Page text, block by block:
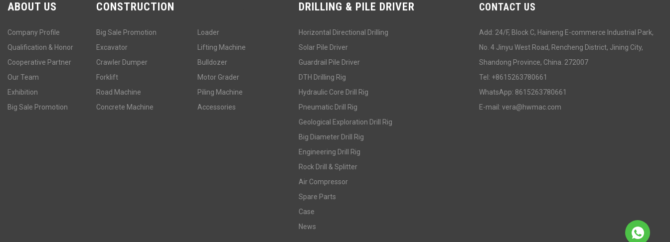
ABOUT US
Company Profile
Qualification & Honor
Cooperative Partner
Our Team
Exhibition
Big Sale Promotion
CONSTRUCTION
Big Sale Promotion
Excavator
Crawler Dumper
Forklift
Road Machine
Concrete Machine
Loader
Lifting Machine
Bulldozer
Motor Grader
Piling Machine
Accessories
DRILLING & PILE DRIVER
Horizontal Directional Drilling
Solar Pile Driver
Guardrail Pile Driver
DTH Drilling Rig
Hydraulic Core Drill Rig
Pneumatic Drill Rig
Geological Exploration Drill Rig
Big Diameter Drill Rig
Engineering Drill Rig
Rock Drill & Splitter
Air Compressor
Spare Parts
Case
News
CONTACT US
Add: 24/F, Block C, Haineng E-commerce Industrial Park,
No. 4 Jinyu West Road, Rencheng District, Jining City,
Shandong Province, China. 272007
Tel: +8615263780661
WhatsApp: 8615263780661
E-mail: vera@hwmac.com